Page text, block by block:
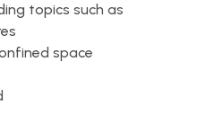
topics such as
space